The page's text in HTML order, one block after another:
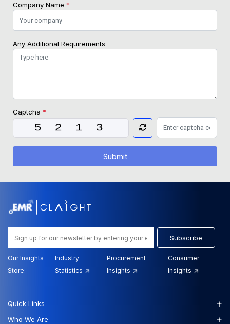
Company Name *
Any Additional Requirements
Captcha *
Submit
Subscribe
Our Insights
Store:
Industry
Statistics
Procurement
Insights
Consumer
Insights
Quick Links +
Who We Are +